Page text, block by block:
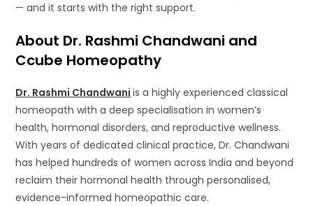
— and it starts with the right support.
About Dr. Rashmi Chandwani and
Ccube Homeopathy
Dr. Rashmi Chandwani is a highly experienced classical
homeopath with a deep specialisation in women’s
health, hormonal disorders, and reproductive wellness.
With years of dedicated clinical practice, Dr. Chandwani
has helped hundreds of women across India and beyond
reclaim their hormonal health through personalised,
evidence-informed homeopathic care.